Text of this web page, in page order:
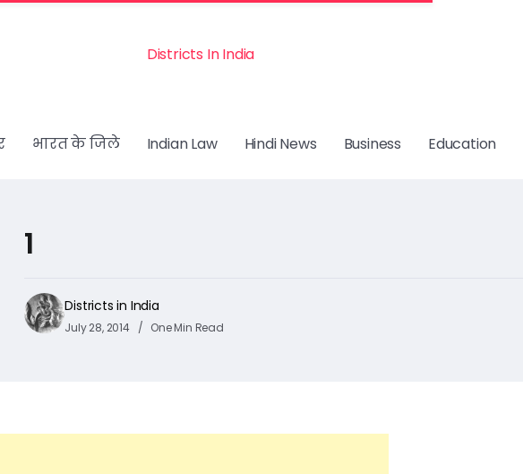
Districts In India
भारत के जिले Indian Law Hindi News Business Education
1
Districts in India
July 28, 2014 One Min Read